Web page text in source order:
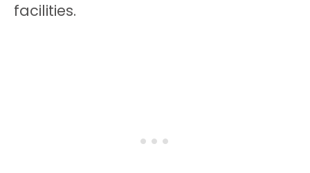
facilities.